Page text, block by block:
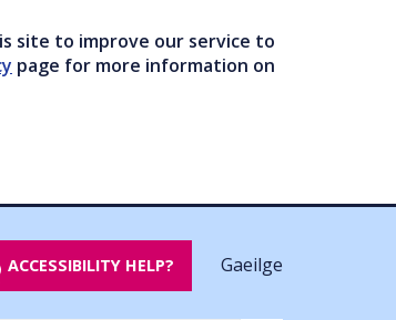
site to improve our service to
page for more information on
ACCESSIBILITY HELP? Gaeilge